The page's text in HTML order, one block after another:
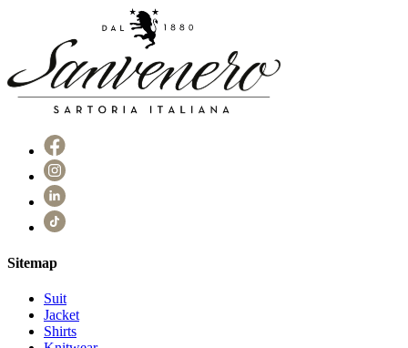
Sitemap
Suit
Jacket
Shirts